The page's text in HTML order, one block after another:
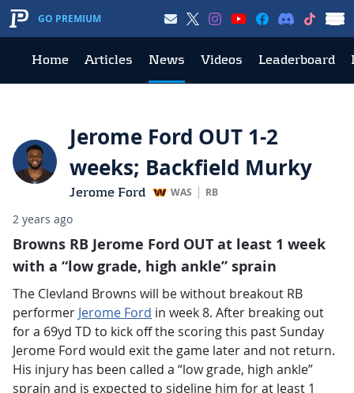
GO PREMIUM
Home Articles News Videos Leaderboard
Jerome Ford OUT 1-2
weeks; Backfield Murky
Jerome Ford WAS RB
2 years ago
Browns RB Jerome Ford OUT at least 1 week
with a “low grade, high ankle” sprain
The Clevland Browns will be without breakout RB
performer Jerome Ford in week 8. After breaking out
for a 69yd TD to kick off the scoring this past Sunday
Jerome Ford would exit the game later and not return.
His injury has been called a “low grade, high ankle”
sprain and is expected to sideline him for at least 1